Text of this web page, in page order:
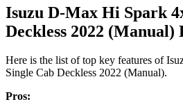
Isuzu D-Max Hi Spark
Deckless 2022 (Manual)
Here is the list of top key features of
Single Cab Deckless 2022 (Manual).
Pros: